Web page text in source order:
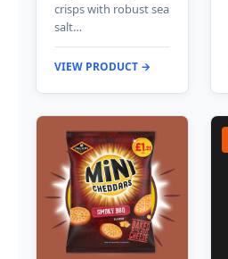
crisps with robust sea
salt…
VIEW PRODUCT →